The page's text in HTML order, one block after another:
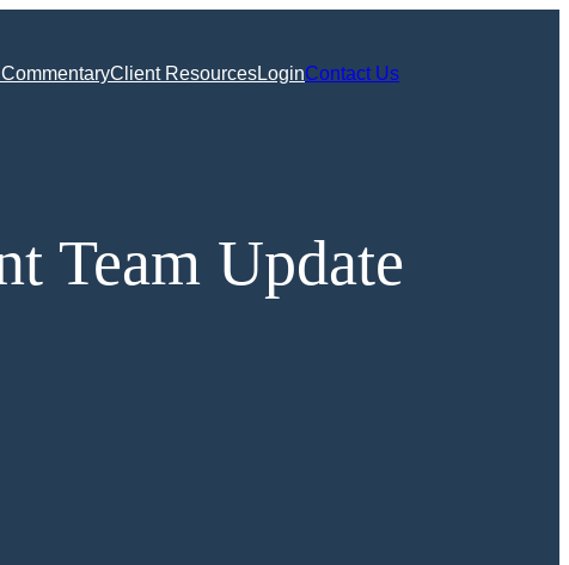
Client ResourcesLoginContact Us
Team Update